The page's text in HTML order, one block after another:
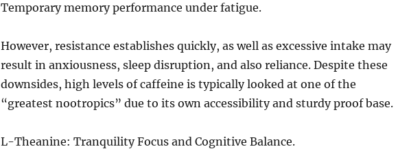
Temporary memory performance under fatigue.
However, resistance establishes quickly, as well as excessive intake may
result in anxiousness, sleep disruption, and also reliance. Despite these
downsides, high levels of caffeine is typically looked at one of the
“greatest nootropics” due to its own accessibility and sturdy proof base.
L-Theanine: Tranquility Focus and Cognitive Balance.